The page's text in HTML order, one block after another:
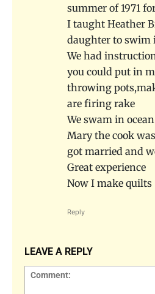
summer of 1971
I taught Heather
daughter to swim
We had
you could put in
throwing
are firing rake
We swam in ocean
Mary the cook
got married and
Great experience
Now I make quilts
Reply
LEAVE A REPLY